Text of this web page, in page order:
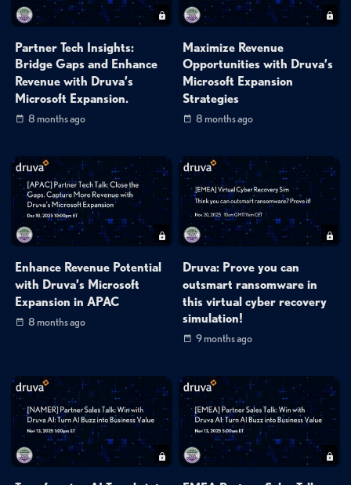
Partner Tech Insights:
Bridge Gaps and Enhance
Revenue with Druva’s
Microsoft Expansion.
8 months ago
Maximize Revenue
Opportunities with Druva’s
Microsoft Expansion
Strategies
8 months ago
Enhance Revenue Potential
with Druva’s Microsoft
Expansion in APAC
8 months ago
Druva: Prove you can
outsmart ransomware in
this virtual cyber recovery
simulation!
9 months ago